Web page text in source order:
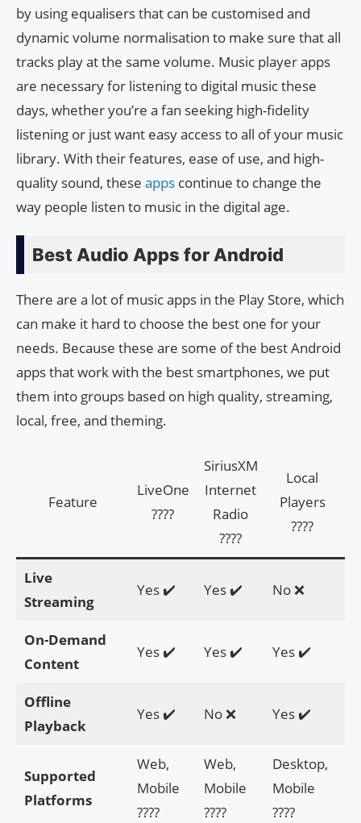
by using equalisers that can be customised and
dynamic volume normalisation to make sure that all
tracks play at the same volume. Music player apps
are necessary for listening to digital music these
days, whether you’re a fan seeking high-fidelity
listening or just want easy access to all of your music
library. With their features, ease of use, and high-
quality sound, these apps continue to change the
way people listen to music in the digital age.
Best Audio Apps for Android
There are a lot of music apps in the Play Store, which
can make it hard to choose the best one for your
needs. Because these are some of the best Android
apps that work with the best smartphones, we put
them into groups based on high quality, streaming,
local, free, and theming.
Feature
LiveOne
????
SiriusXM
Internet
Radio
????
Local
Players
????
Live
Streaming
Yes ✔️ Yes ✔️ No ❌
On-Demand
Content
Yes ✔️ Yes ✔️ Yes ✔️
Offline
Playback
Yes ✔️ No ❌ Yes ✔️
Supported
Platforms
Web,
Mobile
????
Web,
Mobile
????
Desktop,
Mobile
????